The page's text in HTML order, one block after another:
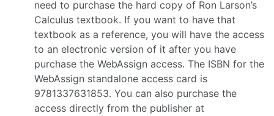
need to purchase the hard copy of Ron Larson’s
Calculus textbook. If you want to have that
textbook as a reference, you will have the access
to an electronic version of it after you have
purchase the WebAssign access. The ISBN for the
WebAssign standalone access card is
9781337631853. You can also purchase the
access directly from the publisher at